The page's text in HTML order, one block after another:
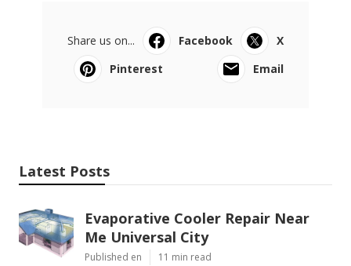
Share us on... Facebook
X
Pinterest
Email
Latest Posts
Evaporative Cooler Repair Near
Me Universal City
Published en 11 min read